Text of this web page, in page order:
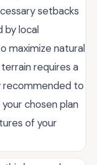
setbacks
by local
maximize natural
requires a
recommended to
chosen plan
of your